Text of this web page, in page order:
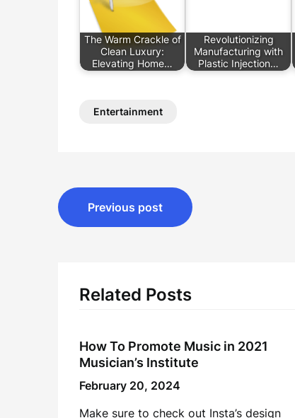
The Warm Crackle of
Clean Luxury:
Elevating Home…
Revolutionizing
Manufacturing with
Plastic Injection…
Entertainment
Post
navigation
Previous post
Related Posts
How To Promote Music in 2021
Musician’s Institute
February 20, 2024
Make sure to check out Insta’s design